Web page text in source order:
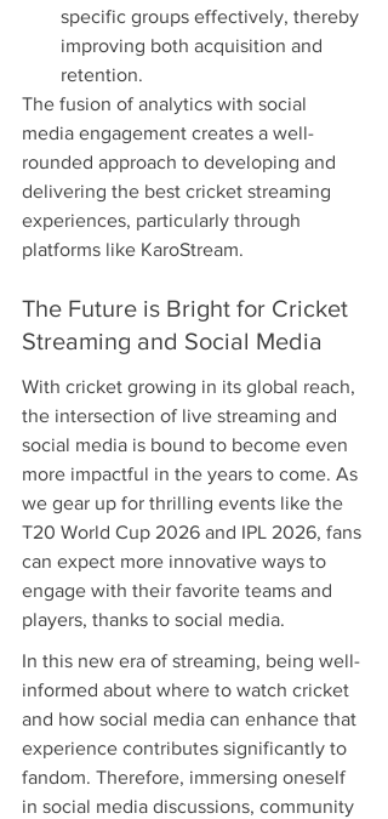
specific groups effectively, thereby
improving both acquisition and
retention.
The fusion of analytics with social
media engagement creates a well-
rounded approach to developing and
delivering the best cricket streaming
experiences, particularly through
platforms like KaroStream.
The Future is Bright for Cricket
Streaming and Social Media
With cricket growing in its global reach,
the intersection of live streaming and
social media is bound to become even
more impactful in the years to come. As
we gear up for thrilling events like the
T20 World Cup 2026 and IPL 2026, fans
can expect more innovative ways to
engage with their favorite teams and
players, thanks to social media.
In this new era of streaming, being well-
informed about where to watch cricket
and how social media can enhance that
experience contributes significantly to
fandom. Therefore, immersing oneself
in social media discussions, community